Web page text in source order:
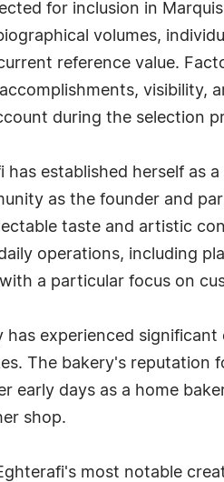
for inclusion in
volumes,
reference value.
visibility,
during the selection
has established herself as
as the founder and
taste and artistic
operations, including
a particular focus on
has experienced
The bakery's reputation
early days as a home
shop.
most notable